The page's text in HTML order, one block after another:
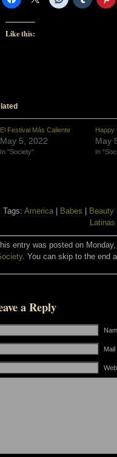
Like this:
El Festival Más Caliente
May 5, 2022
In "Society"
Happy
May
In
Tags: America| Babes Beauty
Latinas
entry was posted on
. You can skip to the end
a Reply